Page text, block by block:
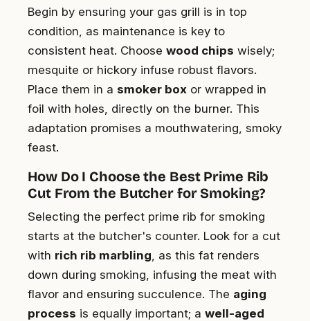
Begin by ensuring your gas grill is in top
condition, as maintenance is key to
consistent heat. Choose wood chips wisely;
mesquite or hickory infuse robust flavors.
Place them in a smoker box or wrapped in
foil with holes, directly on the burner. This
adaptation promises a mouthwatering, smoky
feast.
How Do I Choose the Best Prime Rib
Cut From the Butcher for Smoking?
Selecting the perfect prime rib for smoking
starts at the butcher's counter. Look for a cut
with rich rib marbling , as this fat renders
down during smoking, infusing the meat with
flavor and ensuring succulence. The aging
process is equally important; a well-aged